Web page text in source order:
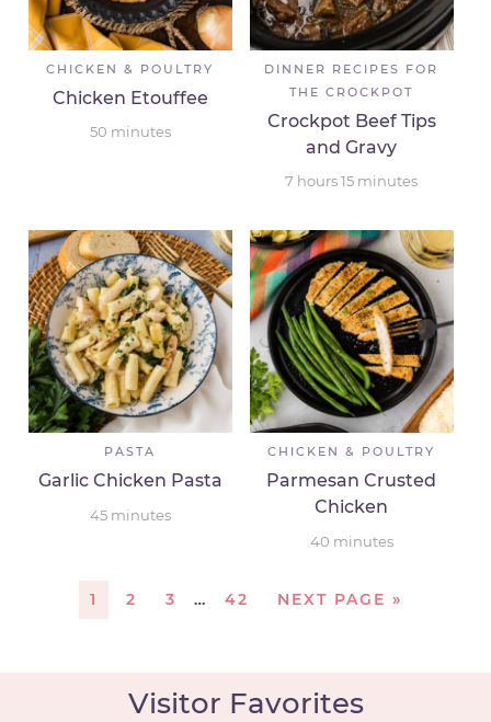
CHICKEN & POULTRY
Chicken Etouffee
50 minutes
DINNER RECIPES FOR
THE CROCKPOT
Crockpot Beef Tips
and Gravy
7 hours 15 minutes
PASTA
Garlic Chicken Pasta
45 minutes
CHICKEN & POULTRY
Parmesan Crusted
Chicken
40 minutes
1 2 3 … 42 NEXT PAGE »
Visitor Favorites